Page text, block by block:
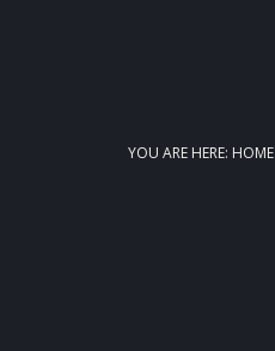
YOU ARE HERE: HOME